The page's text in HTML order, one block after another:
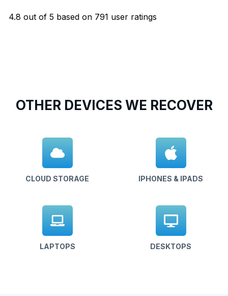
4.8 out of 5 based on 791 user ratings
OTHER DEVICES WE RECOVER
CLOUD STORAGE IPHONES & IPADS
LAPTOPS DESKTOPS